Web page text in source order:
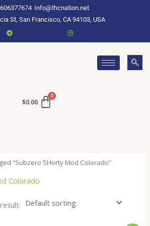
Info@thcnation.net
St, San Francisco, CA 94103, USA
$0.00
“Subzero SHorty Mod Colorado”
Colorado